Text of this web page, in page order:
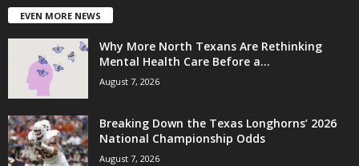
EVEN MORE NEWS
Why More North Texans Are Rethinking
Mental Health Care Before a...
August 7, 2026
Breaking Down the Texas Longhorns’ 2026
National Championship Odds
August 7, 2026